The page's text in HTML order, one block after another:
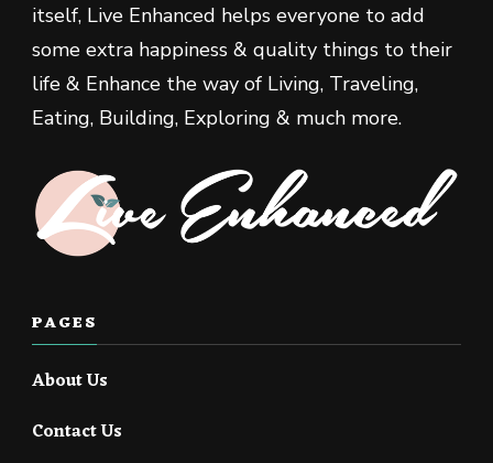
itself, Live Enhanced helps everyone to add
some extra happiness & quality things to their
life & Enhance the way of Living, Traveling,
Eating, Building, Exploring & much more.
PAGES
About Us
Contact Us